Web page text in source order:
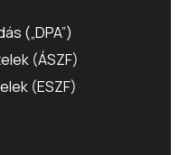
(„DPA”)
(ÁSZF)
(ESZF)